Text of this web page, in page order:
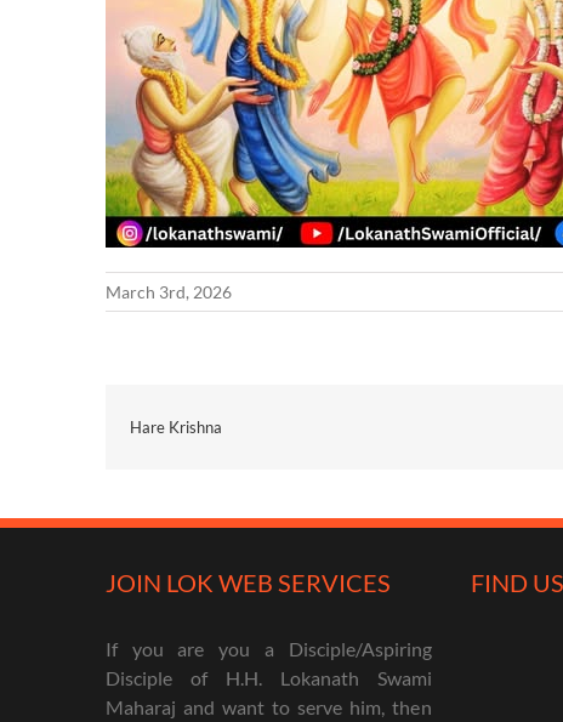
March 3rd, 2026
Hare Krishna
JOIN LOK WEB SERVICES
If you are you a Disciple/Aspiring
Disciple of H.H. Lokanath Swami
Maharaj and want to serve him, then
FIND